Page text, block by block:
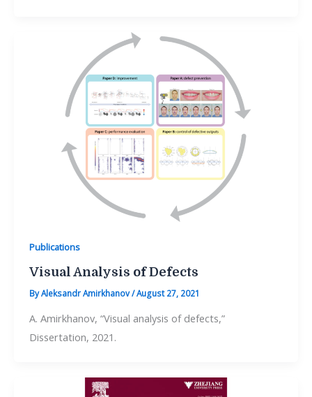
Publications
Visual Analysis of Defects
ByAleksandr Amirkhanov/August 27, 2021
A. Amirkhanov, “Visual analysis of defects,”
Dissertation, 2021.